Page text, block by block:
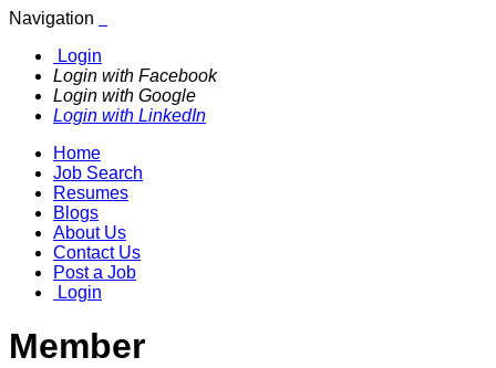
Navigation
Login
Login with Facebook
Login with Google
Login with LinkedIn
Home
Job Search
Resumes
Blogs
About Us
Contact Us
Post a Job
Login
Member